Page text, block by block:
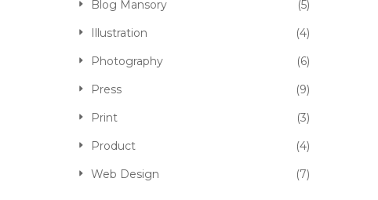
Blog Mansory
(5)
Illustration
(4)
Photography
(6)
Press
(9)
Print
(3)
Product
(4)
Web Design
(7)